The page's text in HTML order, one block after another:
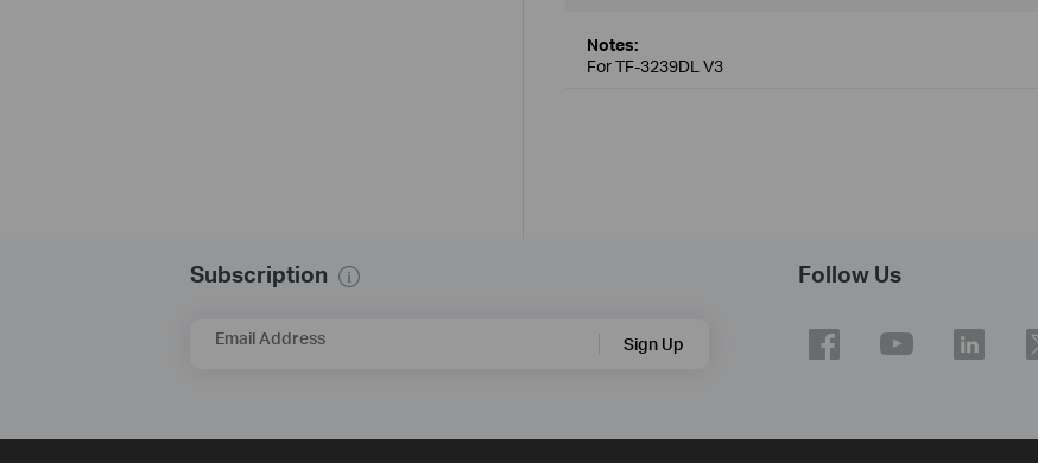
Notes:
For TF-3239DL V3
Subscription
Email Address Sign Up
Follow Us